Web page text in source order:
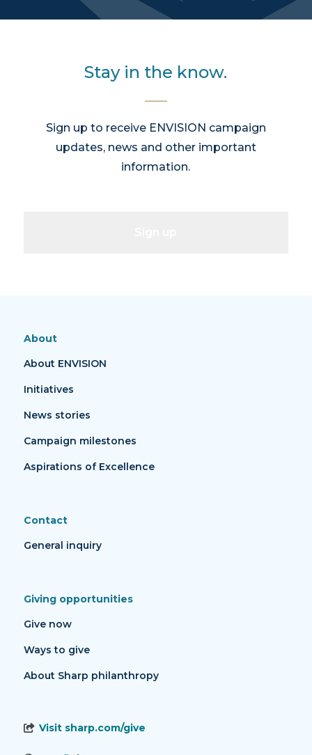
Stay in the know.
Sign up to receive ENVISION campaign
updates, news and other important
information.
About
About ENVISION
Initiatives
News stories
Campaign milestones
Aspirations of Excellence
Contact
General inquiry
Giving opportunities
Give now
Ways to give
About Sharp philanthropy
Visit sharp.com/give